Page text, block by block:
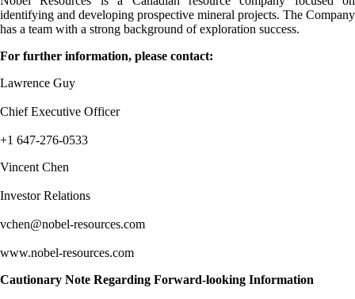
identifying and developing prospective mineral projects. The Company
has a team with a strong background of exploration success.
For further information, please contact:
Lawrence Guy
Chief Executive Officer
+1 647-276-0533
Vincent Chen
Investor Relations
vchen@nobel-resources.com
www.nobel-resources.com
Cautionary Note Regarding Forward-looking Information